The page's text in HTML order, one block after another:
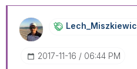
Lech_Miszkiewic
‎2017-11-16 06:44 PM